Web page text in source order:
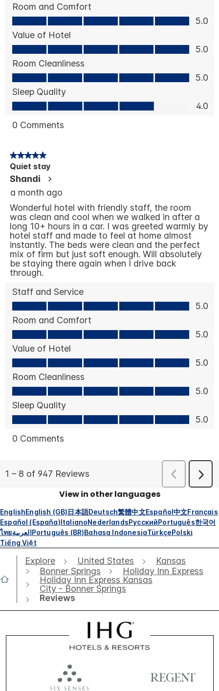
View in other languages
EnglishEnglish (GB)日本語Deutsch繁體中文Español中文Français
Español (España)ItalianoNederlandsРусскийPortuguês한국어
ไทยالعربيةPortuguês (BR)Bahasa IndonesiaTürkçePolski
Tiếng Việt
Explore United States
Kansas
Bonner Springs
Holiday Inn Express
Holiday Inn Express Kansas
City - Bonner Springs
Reviews